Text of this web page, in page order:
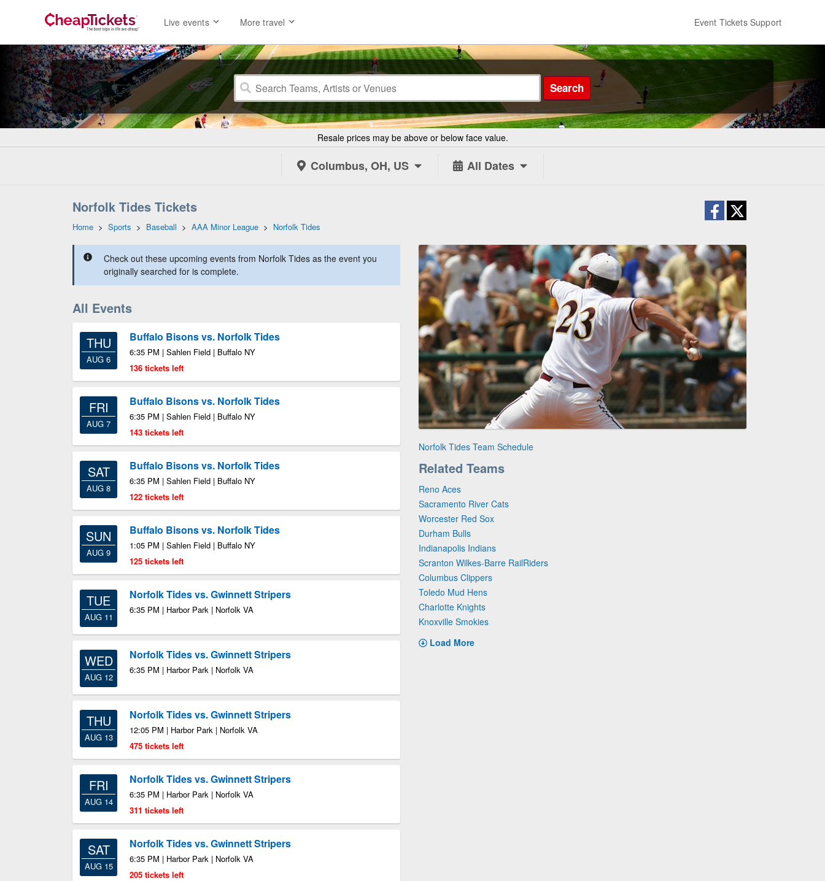
Live events More travel Event Tickets Support
Search
Resale prices may be above or below face value.
Columbus, OH, US All Dates
Norfolk Tides Tickets
Home > Sports > Baseball > AAA Minor League > Norfolk Tides
Check out these upcoming events from Norfolk Tides as the event you
originally searched for is complete.
All Events
THU
AUG 6
Buffalo Bisons vs. Norfolk Tides
6:35 PM | Sahlen Field | Buffalo NY
136 tickets left
FRI
AUG 7
Buffalo Bisons vs. Norfolk Tides
6:35 PM | Sahlen Field | Buffalo NY
143 tickets left
SAT
AUG 8
Buffalo Bisons vs. Norfolk Tides
6:35 PM | Sahlen Field | Buffalo NY
122 tickets left
SUN
AUG 9
Buffalo Bisons vs. Norfolk Tides
1:05 PM | Sahlen Field | Buffalo NY
125 tickets left
TUE
AUG 11
Norfolk Tides vs. Gwinnett Stripers
6:35 PM | Harbor Park | Norfolk VA
WED
AUG 12
Norfolk Tides vs. Gwinnett Stripers
6:35 PM | Harbor Park | Norfolk VA
THU
AUG 13
Norfolk Tides vs. Gwinnett Stripers
12:05 PM | Harbor Park | Norfolk VA
475 tickets left
FRI
AUG 14
Norfolk Tides vs. Gwinnett Stripers
6:35 PM | Harbor Park | Norfolk VA
311 tickets left
SAT
AUG 15
Norfolk Tides vs. Gwinnett Stripers
6:35 PM | Harbor Park | Norfolk VA
205 tickets left
Norfolk Tides Team Schedule
Related Teams
Reno Aces
Sacramento River Cats
Worcester Red Sox
Durham Bulls
Indianapolis Indians
Scranton Wilkes-Barre RailRiders
Columbus Clippers
Toledo Mud Hens
Charlotte Knights
Knoxville Smokies
Load More